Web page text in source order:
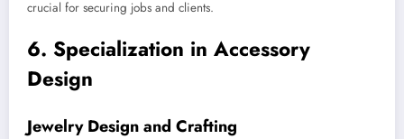
crucial for securing jobs and clients.
6. Specialization in Accessory
Design
Jewelry Design and Crafting